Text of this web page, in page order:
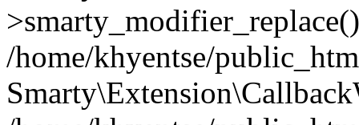
/home/khyentse/